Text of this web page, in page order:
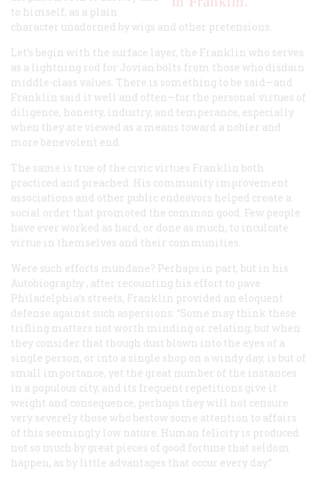
to himself, as a plain
character unadorned by wigs and other pretensions.
Let’s begin with the surface layer, the Franklin who serves
as a lightning rod for Jovian bolts from those who disdain
middle-class values. There is something to be said—and
Franklin said it well and often—for the personal virtues of
diligence, honesty, industry, and temperance, especially
when they are viewed as a means toward a nobler and
more benevolent end.
The same is true of the civic virtues Franklin both
practiced and preached. His community improvement
associations and other public endeavors helped create a
social order that promoted the common good. Few people
have ever worked as hard, or done as much, to inculcate
virtue in themselves and their communities.
Were such efforts mundane? Perhaps in part, but in his
Autobiography , after recounting his effort to pave
Philadelphia’s streets, Franklin provided an eloquent
defense against such aspersions: “Some may think these
trifling matters not worth minding or relating; but when
they consider that though dust blown into the eyes of a
single person, or into a single shop on a windy day, is but of
small importance, yet the great number of the instances
in a populous city, and its frequent repetitions give it
weight and consequence, perhaps they will not censure
very severely those who bestow some attention to affairs
of this seemingly low nature. Human felicity is produced
not so much by great pieces of good fortune that seldom
happen, as by little advantages that occur every day.”